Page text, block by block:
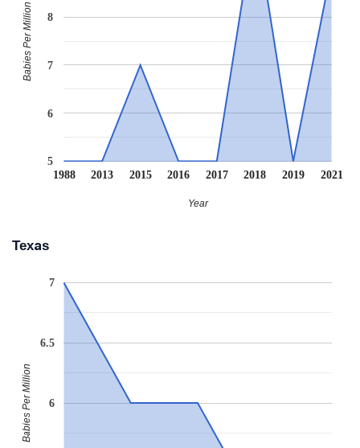
1988 2013 2015 2016 2017 2018 2019 2021
5
6
7
8
Year
Babies Per Million
Texas
6
6.5
7
Babies Per Million